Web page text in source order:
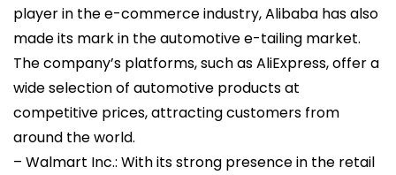
player in the e-commerce industry, Alibaba has also
made its mark in the automotive e-tailing market.
The company’s platforms, such as AliExpress, offer a
wide selection of automotive products at
competitive prices, attracting customers from
around the world.
– Walmart Inc.: With its strong presence in the retail